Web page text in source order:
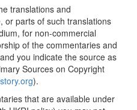
translations and
or parts of such translations
for non-commercial
of the commentaries and
you indicate the source as
Sources on Copyright
).
that are available under